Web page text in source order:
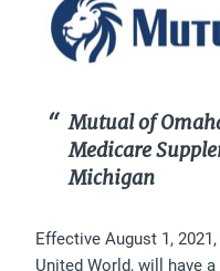
Mutual of
Medicare
Michigan
Effective August 1,
United World, will have